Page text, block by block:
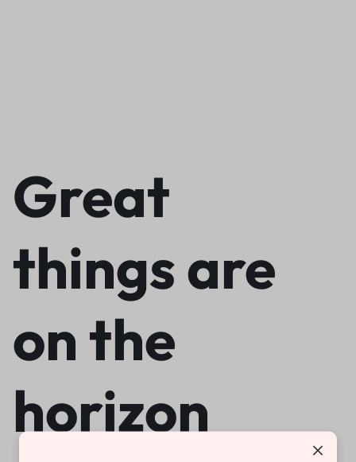
Great
things are
on the
horizon